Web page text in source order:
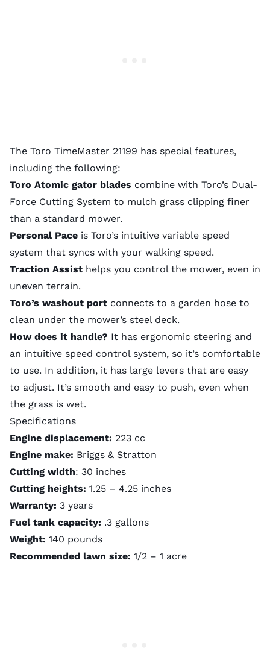
The Toro TimeMaster 21199 has special features,
including the following:
Toro Atomic gator blades combine with Toro’s Dual-
Force Cutting System to mulch grass clipping finer
than a standard mower.
Personal Pace is Toro’s intuitive variable speed
system that syncs with your walking speed.
Traction Assist helps you control the mower, even in
uneven terrain.
Toro’s washout port connects to a garden hose to
clean under the mower’s steel deck.
How does it handle? It has ergonomic steering and
an intuitive speed control system, so it’s comfortable
to use. In addition, it has large levers that are easy
to adjust. It’s smooth and easy to push, even when
the grass is wet.
Specifications
Engine displacement: 223 cc
Engine make: Briggs & Stratton
Cutting width: 30 inches
Cutting heights: 1.25 – 4.25 inches
Warranty: 3 years
Fuel tank capacity: .3 gallons
Weight: 140 pounds
Recommended lawn size: 1/2 – 1 acre